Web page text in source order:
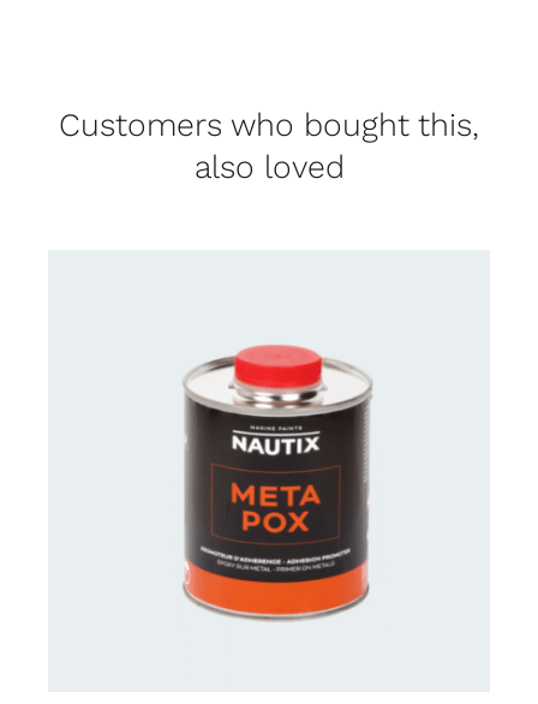
Customers who bought this,
also loved
CONTACT FOR AVAILABILITY